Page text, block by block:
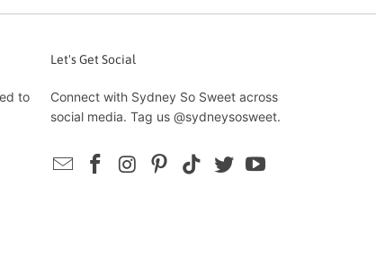
to
Let's Get Social
Connect with Sydney So Sweet across
social media. Tag us @sydneysosweet.